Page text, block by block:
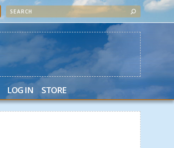
LOG IN STORE